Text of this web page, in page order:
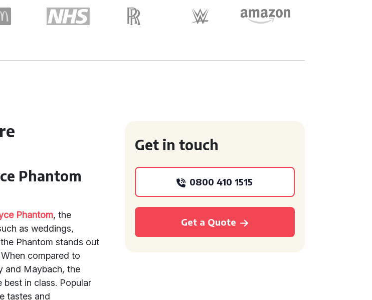
Phantom
Phantom, the
as weddings,
Phantom stands out
compared to
and Maybach, the
in class. Popular
tastes and
Get in touch
0800 410 1515
Get a Quote